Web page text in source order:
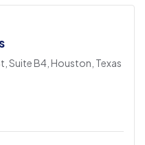
Suite B4, Houston, Texas